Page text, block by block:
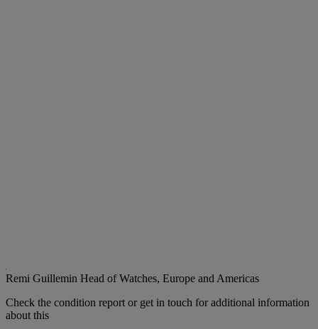
Remi Guillemin Head of Watches, Europe and Americas
Check the condition report or get in touch for additional information
about this